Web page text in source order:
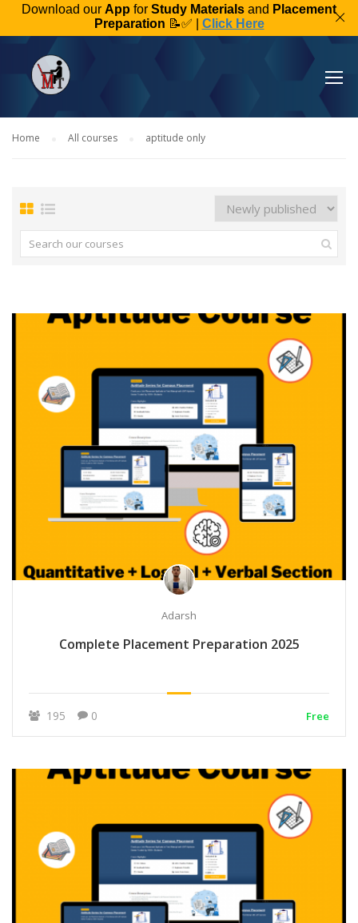
Download our App for Study Materials and Placement
Preparation 📝✅ | Click Here
Home All courses aptitude only
Adarsh
Complete Placement Preparation 2025
195 0 Free